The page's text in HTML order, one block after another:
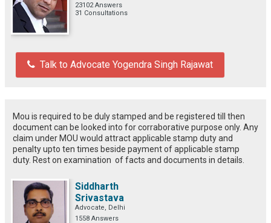
23102 Answers
31 Consultations
Talk to Advocate Yogendra Singh Rajawat
Mou is required to be duly stamped and be registered till then
document can be looked into for corraborative purpose only. Any
claim under MOU would attract applicable stamp duty and
penalty upto ten times beside payment of applicable stamp
duty. Rest on examination of facts and documents in details.
Siddharth
Srivastava
Advocate, Delhi
1558 Answers